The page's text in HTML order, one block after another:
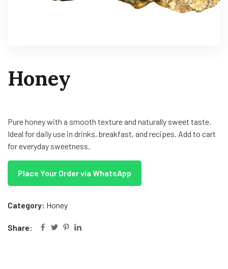
Honey
Pure honey with a smooth texture and naturally sweet taste.
Ideal for daily use in drinks, breakfast, and recipes. Add to cart
for everyday sweetness.
Place Your Order via WhatsApp
Category: Honey
Share: